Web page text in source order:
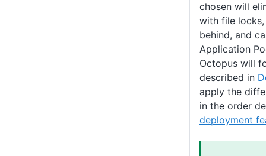
chosen will
with file
behind, and
Application
Octopus will
described in
apply the
in the order
deployment